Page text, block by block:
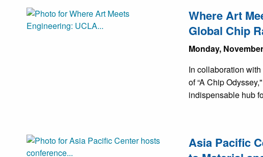
Where Art
Global Chip
Monday,
In collaboration
of “A Chip
indispensable hub
Asia Pacific